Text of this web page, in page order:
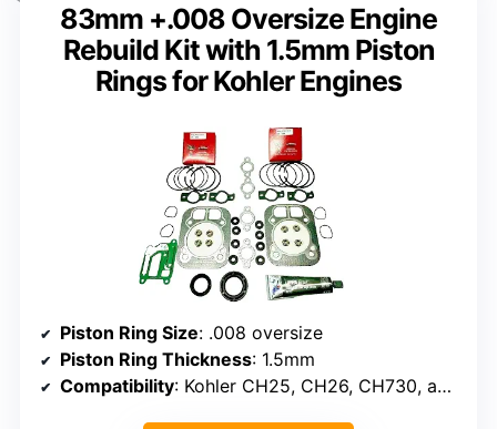
83mm +.008 Oversize Engine
Rebuild Kit with 1.5mm Piston
Rings for Kohler Engines
Piston Ring Size: .008 oversize
Piston Ring Thickness: 1.5mm
Compatibility: Kohler CH25, CH26, CH730, and others